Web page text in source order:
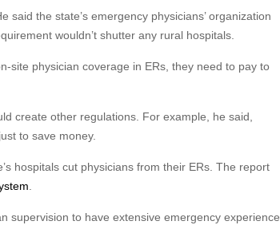
said the state’s emergency physicians’ organization
wouldn’t shutter any rural hospitals.
site physician coverage in ERs, they need to pay to
create other regulations. For example, he said,
to save money.
hospitals cut physicians from their ERs. The report
supervision to have extensive emergency experience